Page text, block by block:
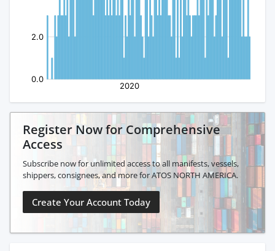
Register Now for Comprehensive
Access
Subscribe now for unlimited access to all manifests, vessels,
shippers, consignees, and more for ATOS NORTH AMERICA.
Create Your Account Today